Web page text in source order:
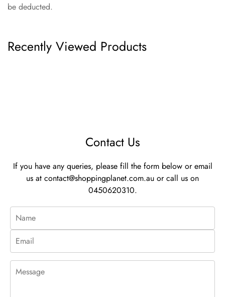
be deducted.
Recently Viewed Products
Contact Us
If you have any queries, please fill the form below or email
us at contact@shoppingplanet.com.au or call us on
0450620310.